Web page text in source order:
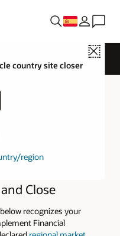
Close
country site closer
region
Close
recognizes your
Financial